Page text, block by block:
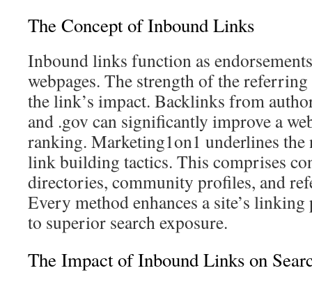
The Concept of Inbound Links
Inbound links function as
webpages. The strength of the
the link’s impact. Backlinks from
and .gov can significantly improve a
ranking. Marketing1on1 underlines the
link building tactics. This comprises
directories, community profiles, and
Every method enhances a site’s
to superior search exposure.
The Impact of Inbound Links on